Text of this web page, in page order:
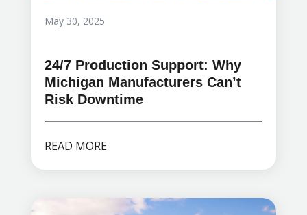
24/7 Production Support: Why
Michigan Manufacturers Can’t
Risk Downtime
May 30, 2025
READ MORE